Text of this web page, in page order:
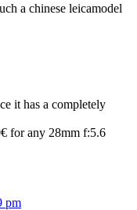
a chinese leicamodel
it has a completely
for any 28mm f:5.6
pm